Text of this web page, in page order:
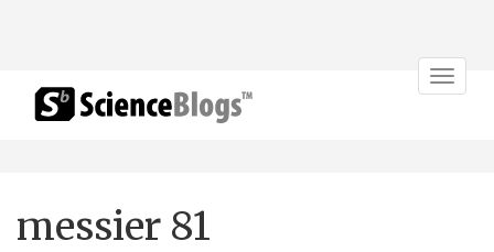
Toggle
messier 81